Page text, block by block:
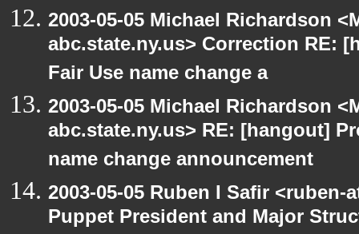
2003-05-05 Michael Richardson
abc.state.ny.us> Correction RE:
Fair Use name change a
2003-05-05 Michael Richardson
abc.state.ny.us> RE: [hangout]
name change announcement
2003-05-05 Ruben I Safir
Puppet President and Major